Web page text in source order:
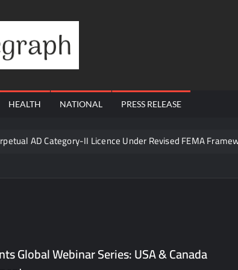
Telegraph
HEALTH NATIONAL PRESS RELEASE
AD Category-II Licence Under Revised FEMA
Visit to Support Defending Champions Kochi Blue Tigers in
Living to Dubai Real Estate
Satish Sanpal on Why
Global Webinar Series: USA & Canada